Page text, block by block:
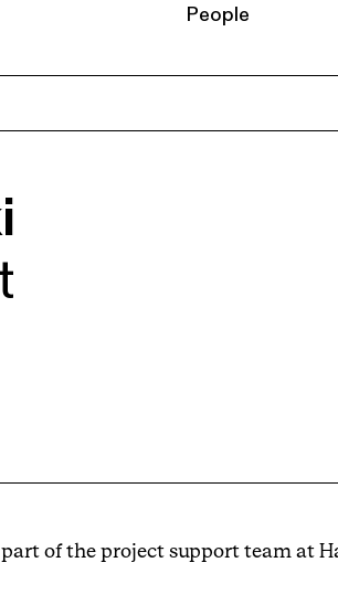
People
News
Events
of the project support team at